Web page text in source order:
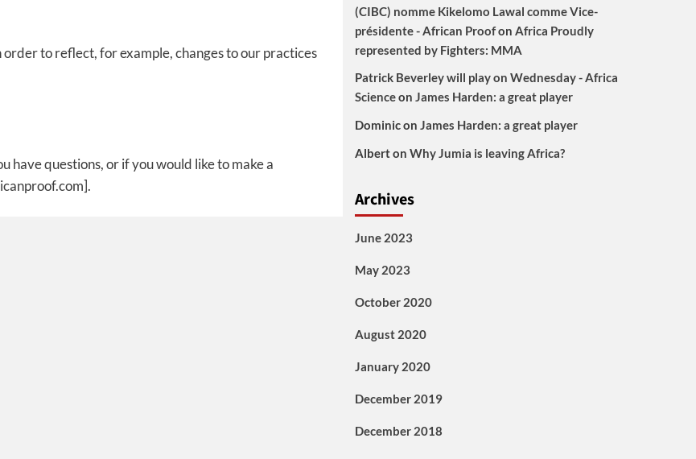
to reflect, for example, changes to our practices
questions, or if you would like to make a
(CIBC) nomme Kikelomo Lawal comme Vice-
présidente - African Proofon Africa Proudly
represented by Fighters: MMA
Patrick Beverley will play on Wednesday - Africa
Scienceon James Harden: a great player
Dominicon James Harden: a great player
Alberton Why Jumia is leaving Africa?
Archives
June 2023
May 2023
October 2020
August 2020
January 2020
December 2019
December 2018